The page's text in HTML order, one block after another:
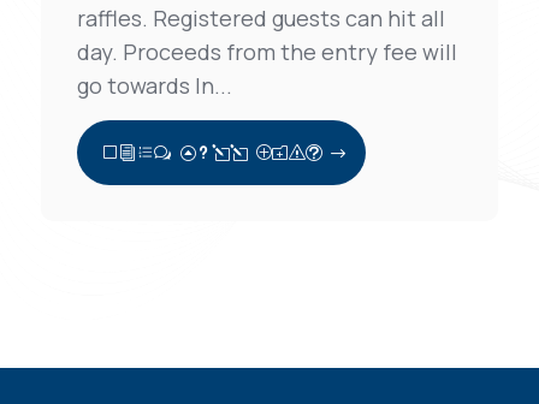
raffles. Registered guests can hit all
day. Proceeds from the entry fee will
go towards In...
View Full Post